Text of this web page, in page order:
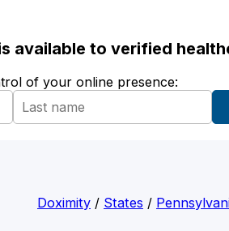
available to verified
of your online presence:
Doximity / States /